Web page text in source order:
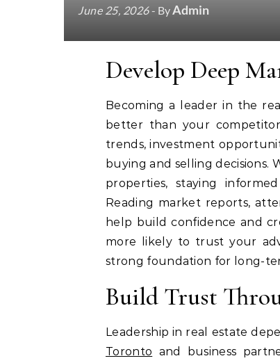
June 25, 2026- ByAdmin
Develop Deep
Becoming a leader in the
better than your
trends, investment
buying and selling decisions.
properties, staying
Reading market reports,
help build confidence and
more likely to trust your
strong foundation for long-
Build Trust
Leadership in real estate
Toronto and business